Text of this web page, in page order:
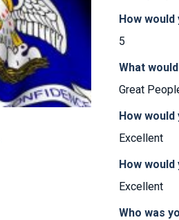
How
5
What
Great
How
Excellent
How would
Excellent
Who was